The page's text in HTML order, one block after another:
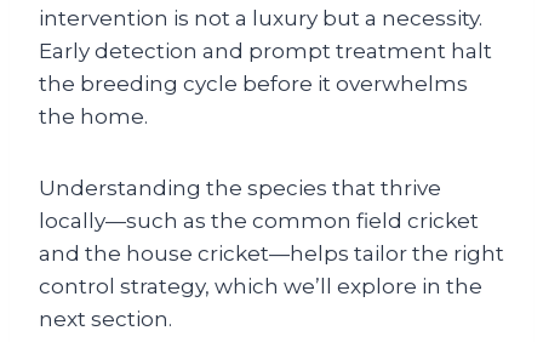
intervention is not a luxury but a necessity.
Early detection and prompt treatment halt
the breeding cycle before it overwhelms
the home.
Understanding the species that thrive
locally—such as the common field cricket
and the house cricket—helps tailor the right
control strategy, which we’ll explore in the
next section.